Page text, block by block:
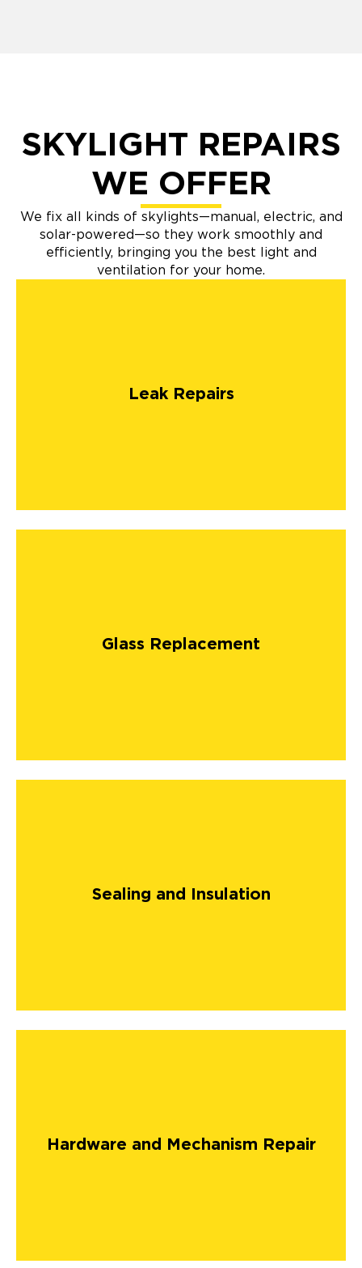
SKYLIGHT REPAIRS
WE OFFER
We fix all kinds of skylights—manual, electric, and
solar-powered—so they work smoothly and
efficiently, bringing you the best light and
ventilation for your home.
Leak Repairs
Glass Replacement
Sealing and Insulation
Hardware and Mechanism Repair